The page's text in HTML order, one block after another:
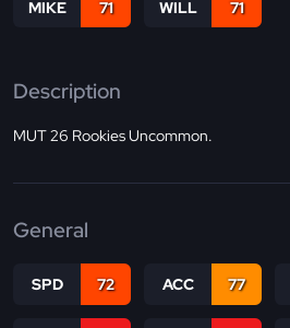
MIKE 71 WILL 71
Description
MUT 26 Rookies Uncommon.
General
SPD 72 ACC 77